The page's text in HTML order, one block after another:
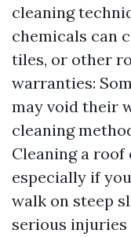
cleaning
chemicals can
tiles, or other
warranties:
may void their
cleaning
Cleaning a roof
especially if
walk on steep
serious injuries